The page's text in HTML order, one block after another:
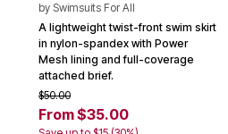
by Swimsuits For All
A lightweight twist-front swim skirt
in nylon-spandex with Power
Mesh lining and full-coverage
attached brief.
$50.00
From $35.00